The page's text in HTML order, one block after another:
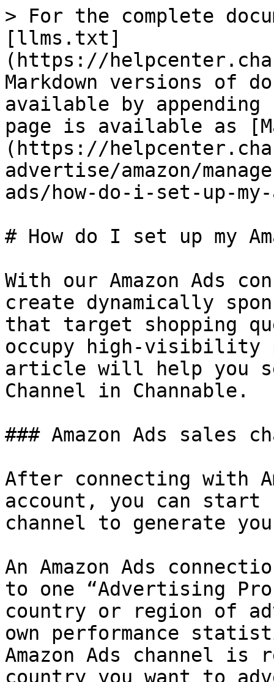
> For the complete
[llms.txt]
(https://
Markdown versions of
available by
page is available as
(https://
advertise/amazon/
ads/how-do-i-set-up-my-
# How do I set up my
With our Amazon Ads
create dynamically
that target shopping
occupy high-visibility
article will help you
Channel in Channable.
### Amazon Ads sales
After connecting with
account, you can
channel to generate
An Amazon Ads
to one “Advertising
country or region of
own performance
Amazon Ads channel
country you want to